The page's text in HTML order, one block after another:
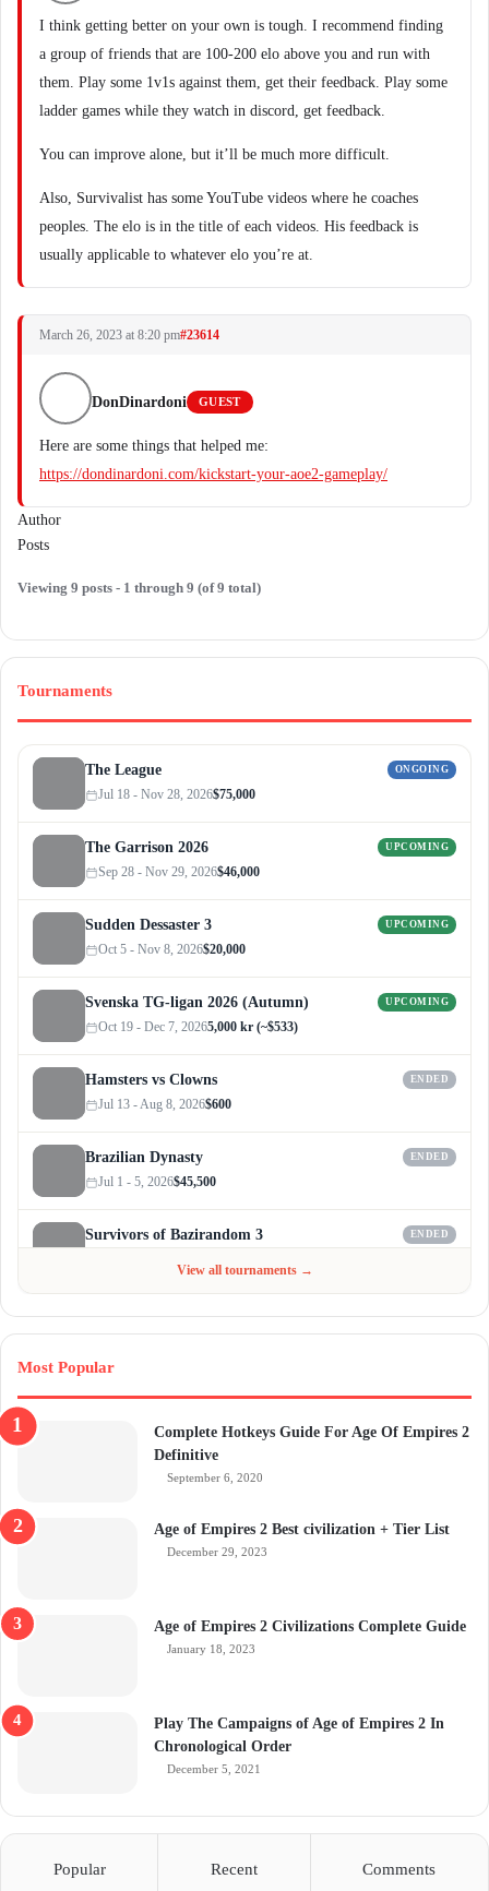
I think getting better on your own is tough. I recommend finding
a group of friends that are 100-200 elo above you and run with
them. Play some 1v1s against them, get their feedback. Play some
ladder games while they watch in discord, get feedback.
You can improve alone, but it’ll be much more difficult.
Also, Survivalist has some YouTube videos where he coaches
peoples. The elo is in the title of each videos. His feedback is
usually applicable to whatever elo you’re at.
March 26, 2023 at 8:20 pm#23614
DonDinardoni GUEST
Here are some things that helped me:
https://dondinardoni.com/kickstart-your-aoe2-gameplay/
Author
Posts
Viewing 9 posts - 1 through 9 (of 9 total)
Tournaments
The League ONGOING
Jul 18 - Nov 28, 2026$75,000
The Garrison 2026 UPCOMING
Sep 28 - Nov 29, 2026$46,000
Sudden Dessaster 3 UPCOMING
Oct 5 - Nov 8, 2026$20,000
Svenska TG-ligan 2026 (Autumn) UPCOMING
Oct 19 - Dec 7, 20265,000 kr (~$533)
Hamsters vs Clowns ENDED
Jul 13 - Aug 8, 2026$600
Brazilian Dynasty ENDED
Jul 1 - 5, 2026$45,500
Survivors of Bazirandom 3 ENDED
View all tournaments →
Most Popular
Complete Hotkeys Guide For Age Of Empires 2
Definitive
September 6, 2020
Age of Empires 2 Best civilization + Tier List
December 29, 2023
Age of Empires 2 Civilizations Complete Guide
January 18, 2023
Play The Campaigns of Age of Empires 2 In
Chronological Order
December 5, 2021
Popular Recent Comments